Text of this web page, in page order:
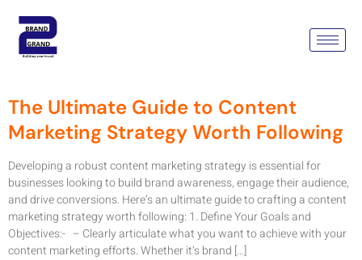
Category:
Marketing Company
The Ultimate Guide to Content
Marketing Strategy Worth Following
Developing a robust content marketing strategy is essential for
businesses looking to build brand awareness, engage their audience,
and drive conversions. Here’s an ultimate guide to crafting a content
marketing strategy worth following: 1. Define Your Goals and
Objectives:- – Clearly articulate what you want to achieve with your
content marketing efforts. Whether it’s brand […]